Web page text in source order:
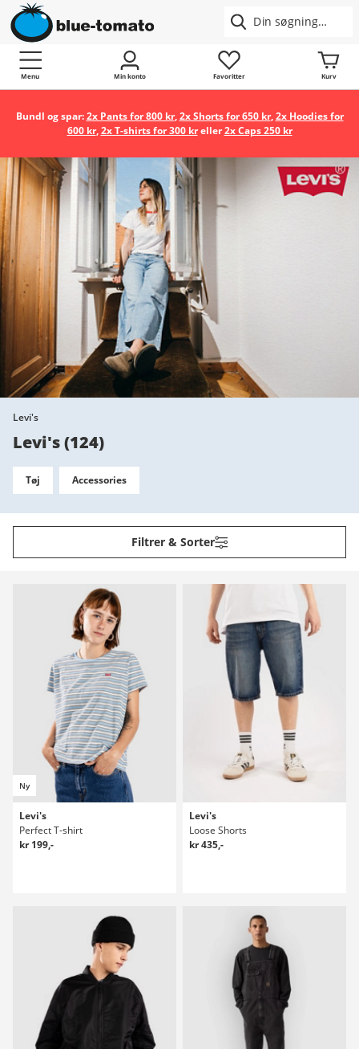
Menu Min konto Favoritter Kurv
Bundl og spar:2x Pants for 800 kr,2x Shorts for 650 kr,2x Hoodies for
600 kr,2x T-shirts for 300 kreller2x Caps 250 kr
Levi's
Levi's(124)
Tøj Accessories
Filtrer & Sorter
Ny
Levi's
Perfect T-shirt
kr 199,-
Levi's
Loose Shorts
kr 435,-